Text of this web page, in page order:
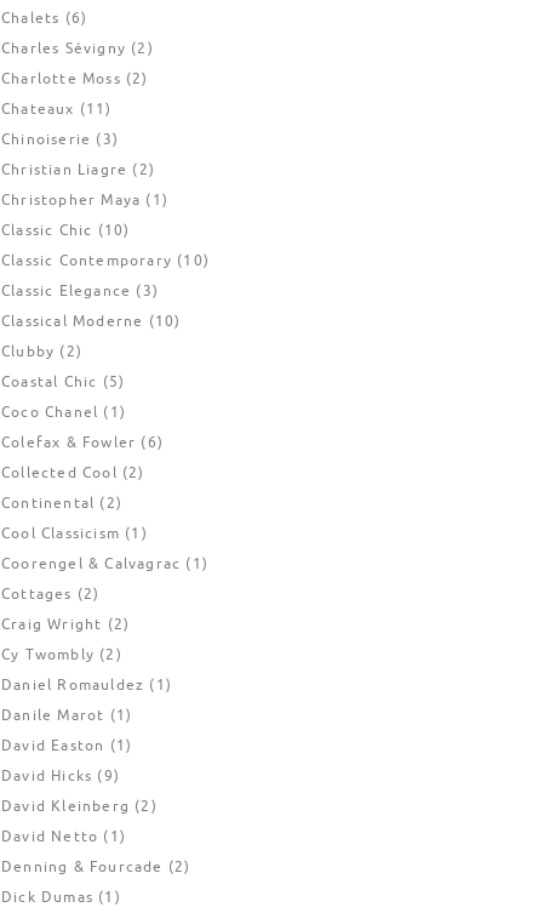
Chalets (6)
Charles Sévigny (2)
Charlotte Moss (2)
Chateaux (11)
Chinoiserie (3)
Christian Liagre (2)
Christopher Maya (1)
Classic Chic (10)
Classic Contemporary (10)
Classic Elegance (3)
Classical Moderne (10)
Clubby (2)
Coastal Chic (5)
Coco Chanel (1)
Colefax & Fowler (6)
Collected Cool (2)
Continental (2)
Cool Classicism (1)
Coorengel & Calvagrac (1)
Cottages (2)
Craig Wright (2)
Cy Twombly (2)
Daniel Romauldez (1)
Danile Marot (1)
David Easton (1)
David Hicks (9)
David Kleinberg (2)
David Netto (1)
Denning & Fourcade (2)
Dick Dumas (1)